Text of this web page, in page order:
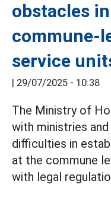
obstacles
commune-
service
| 29/07/2025 - 10:38
The Ministry of
with ministries
difficulties in
at the commune
with legal